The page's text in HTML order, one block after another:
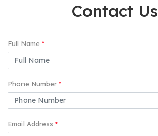
Contact Us
Full Name *
Phone Number *
Email Address *